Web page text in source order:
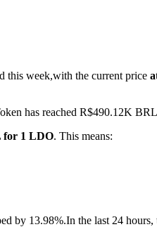
this week,with the current price
has reached R$490.12K BRL
for 1 LDO. This means:
by 13.98%.In the last 24